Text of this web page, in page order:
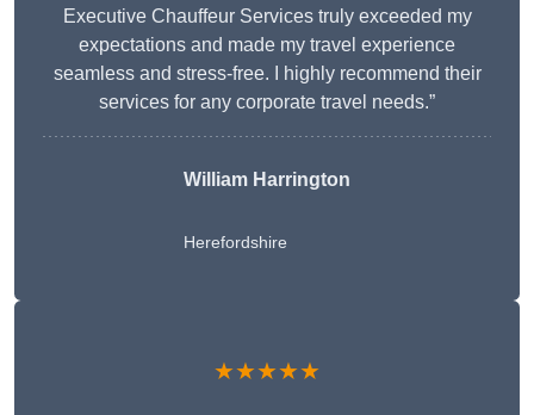
Executive Chauffeur Services truly exceeded my
expectations and made my travel experience
seamless and stress-free. I highly recommend their
services for any corporate travel needs.”
William Harrington
Herefordshire
★★★★★